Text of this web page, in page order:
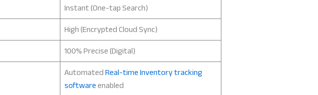
Instant (One-tap Search)
High (Encrypted Cloud Sync)
100% Precise (Digital)
AutomatedReal-time Inventory tracking
softwareenabled